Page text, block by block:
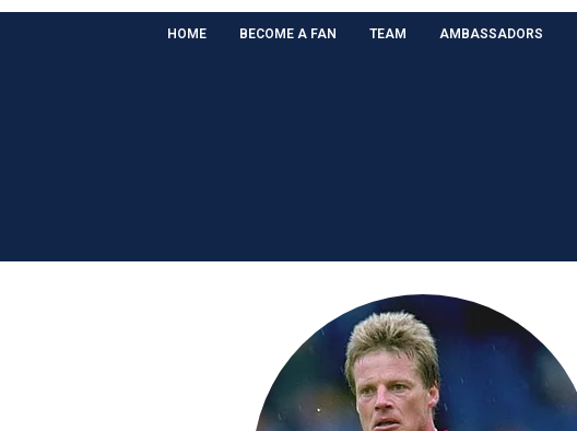
HOME BECOME A FAN TEAM AMBASSADORS